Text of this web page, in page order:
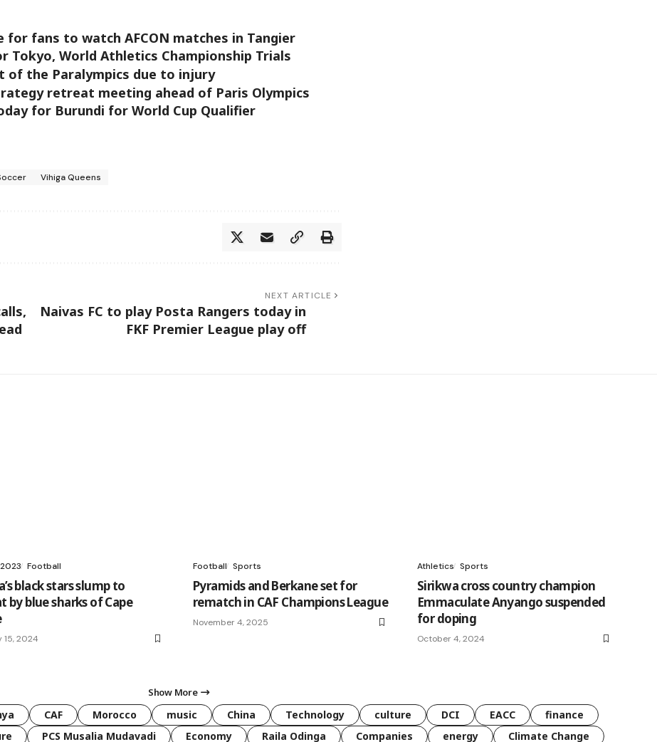
for fans to watch AFCON matches in Tangier
Tokyo, World Athletics Championship Trials
of the Paralympics due to injury
retreat meeting ahead of Paris Olympics
for Burundi for World Cup Qualifier
Vihiga Queens
NEXT ARTICLE
Naivas FC to play Posta Rangers today in
FKF Premier League play off
Football
black stars slump to
by blue sharks of Cape
15, 2024
Football Sports
Pyramids and Berkane set for
rematch in CAF Champions League
November 4, 2025
Athletics Sports
Sirikwa cross country champion
Emmaculate Anyango suspended
for doping
October 4, 2024
Show More
CAF Morocco music China Technology culture DCI EACC
finance
PCS Musalia Mudavadi Economy Raila Odinga Companies energy Climate Change